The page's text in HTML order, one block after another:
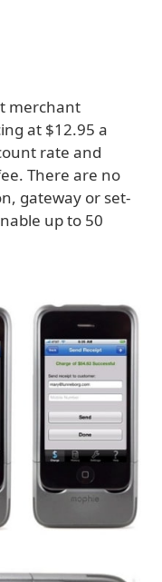
merchant
at $12.95 a
rate and
There are no
gateway or set-
up to 50